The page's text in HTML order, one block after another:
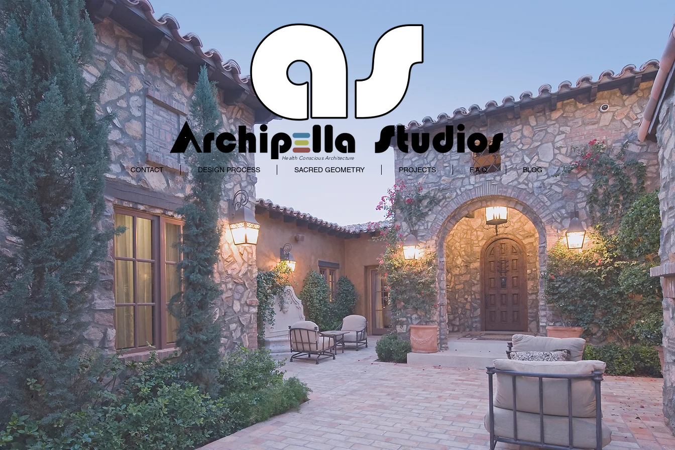
Health Conscious Architecture
CONTACT DESIGN PROCESS SACRED GEOMETRY PROJECTS F.A.Q. BLOG